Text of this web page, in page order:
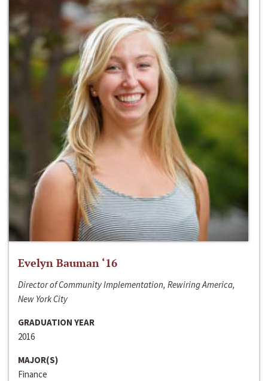
Evelyn Bauman ‘16
Director of Community Implementation, Rewiring America,
New York City
GRADUATION YEAR
2016
MAJOR(S)
Finance